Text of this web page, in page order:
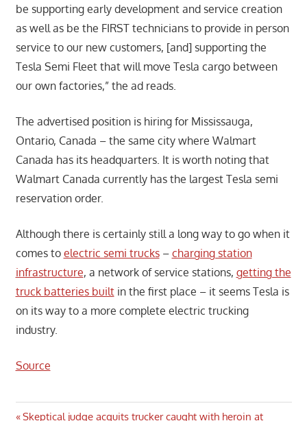
be supporting early development and service creation
as well as be the FIRST technicians to provide in person
service to our new customers, [and] supporting the
Tesla Semi Fleet that will move Tesla cargo between
our own factories,” the ad reads.
The advertised position is hiring for Mississauga,
Ontario, Canada – the same city where Walmart
Canada has its headquarters. It is worth noting that
Walmart Canada currently has the largest Tesla semi
reservation order.
Although there is certainly still a long way to go when it
comes to electric semi trucks– charging station
infrastructure, a network of service stations, getting the
truck batteries builtin the first place – it seems Tesla is
on its way to a more complete electric trucking
industry.
Source
Previous
Skeptical judge acquits trucker caught with heroin at